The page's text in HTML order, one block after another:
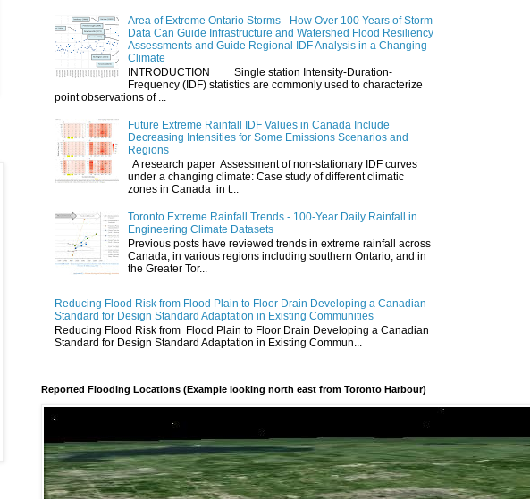
Area of Extreme Ontario Storms - How Over 100 Years of Storm
Data Can Guide Infrastructure and Watershed Flood Resiliency
Assessments and Guide Regional IDF Analysis in a Changing
Climate
INTRODUCTION Single station Intensity-Duration-
Frequency (IDF) statistics are commonly used to characterize
point observations of ...
Future Extreme Rainfall IDF Values in Canada Include
Decreasing Intensities for Some Emissions Scenarios and
Regions
A research paper Assessment of non-stationary IDF curves
under a changing climate: Case study of different climatic
zones in Canada in t...
Toronto Extreme Rainfall Trends - 100-Year Daily Rainfall in
Engineering Climate Datasets
Previous posts have reviewed trends in extreme rainfall across
Canada, in various regions including southern Ontario, and in
the Greater Tor...
Reducing Flood Risk from Flood Plain to Floor Drain Developing a Canadian
Standard for Design Standard Adaptation in Existing Communities
Reducing Flood Risk from Flood Plain to Floor Drain Developing a Canadian
Standard for Design Standard Adaptation in Existing Commun...
Reported Flooding Locations (Example looking north east from Toronto Harbour)